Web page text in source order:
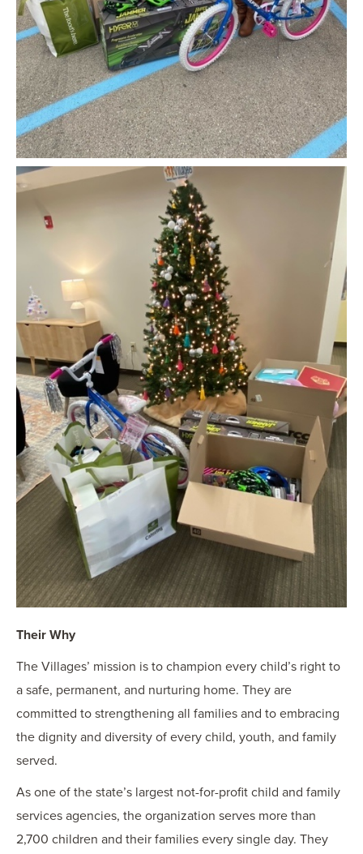
Their Why
The Villages’ mission is to champion every child’s right to
a safe, permanent, and nurturing home. They are
committed to strengthening all families and to embracing
the dignity and diversity of every child, youth, and family
served.
As one of the state’s largest not-for-profit child and family
services agencies, the organization serves more than
2,700 children and their families every single day. They